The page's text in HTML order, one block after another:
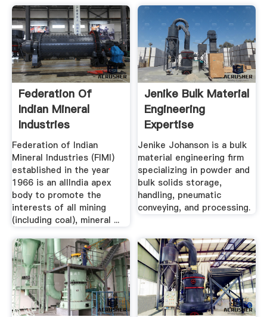
Federation Of
Indian Mineral
Industries
Federation of Indian
Mineral Industries (FIMI)
established in the year
1966 is an allIndia apex
body to promote the
interests of all mining
(including coal), mineral ...
Jenike Bulk Material
Engineering
Expertise
Jenike Johanson is a bulk
material engineering firm
specializing in powder and
bulk solids storage,
handling, pneumatic
conveying, and processing.